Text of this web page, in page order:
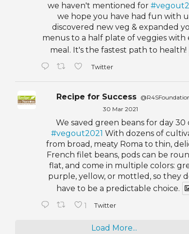
we haven't mentioned for
we hope you have had fun with
discovered new veg & expanded
menus to a half plate of veggies with
meal. It's the fastest path to health!
Twitter
Recipe for Success
30 Mar 2021
We saved green beans for day 30
#vegout2021 With dozens of
from broad, meaty Roma to thin,
French filet beans, pods can be
flat, and come in multiple colors:
purple, yellow, or mottled, so they
have to be a predictable choice.
1 Twitter
Load More...